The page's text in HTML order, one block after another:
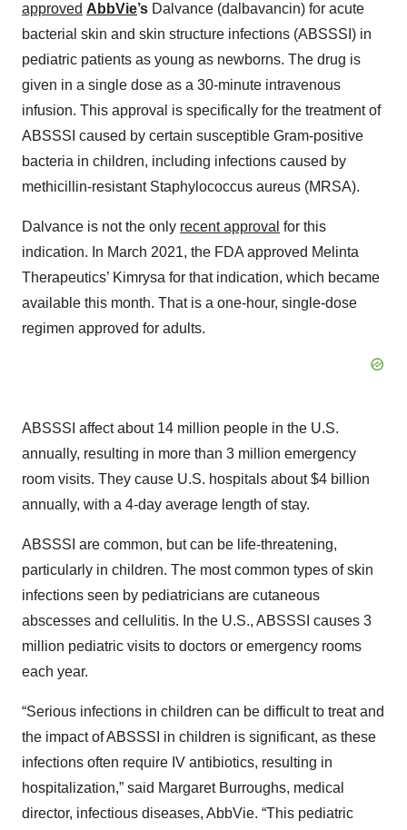
approved AbbVie’s Dalvance (dalbavancin) for acute
bacterial skin and skin structure infections (ABSSSI) in
pediatric patients as young as newborns. The drug is
given in a single dose as a 30-minute intravenous
infusion. This approval is specifically for the treatment of
ABSSSI caused by certain susceptible Gram-positive
bacteria in children, including infections caused by
methicillin-resistant Staphylococcus aureus (MRSA).
Dalvance is not the only recent approval for this
indication. In March 2021, the FDA approved Melinta
Therapeutics’ Kimrysa for that indication, which became
available this month. That is a one-hour, single-dose
regimen approved for adults.
ABSSSI affect about 14 million people in the U.S.
annually, resulting in more than 3 million emergency
room visits. They cause U.S. hospitals about $4 billion
annually, with a 4-day average length of stay.
ABSSSI are common, but can be life-threatening,
particularly in children. The most common types of skin
infections seen by pediatricians are cutaneous
abscesses and cellulitis. In the U.S., ABSSSI causes 3
million pediatric visits to doctors or emergency rooms
each year.
“Serious infections in children can be difficult to treat and
the impact of ABSSSI in children is significant, as these
infections often require IV antibiotics, resulting in
hospitalization,” said Margaret Burroughs, medical
director, infectious diseases, AbbVie. “This pediatric